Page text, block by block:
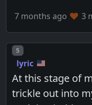
7 months ago 3
Post number
5
lyric
At this stage of
trickle out into